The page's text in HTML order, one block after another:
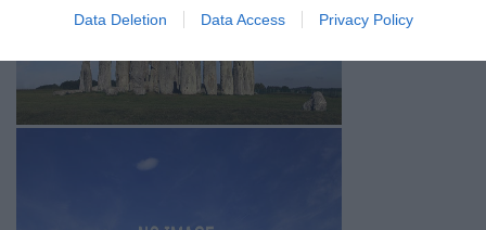
Data Deletion Data Access Privacy Policy